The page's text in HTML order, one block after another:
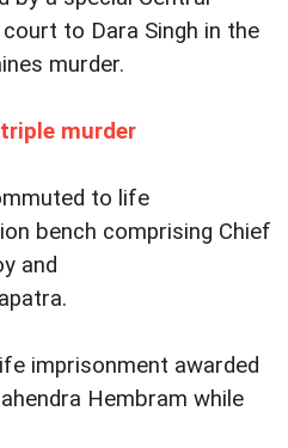
to Dara Singh in the
murder.
murder
to life
bench comprising Chief
and
imprisonment awarded
Hembram while